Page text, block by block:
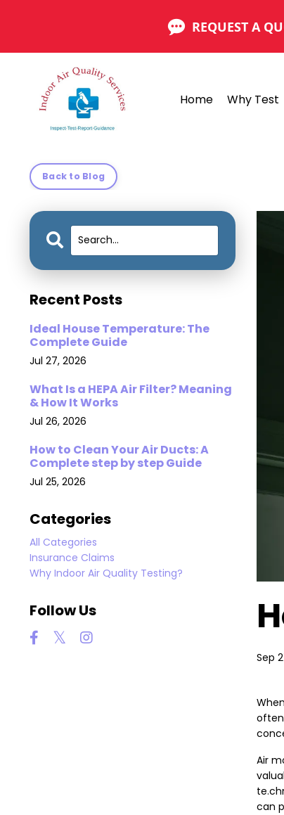
REQUEST A
Home Why Test
Back to Blog
Sep
Air
can
Recent Posts
Ideal House Temperature: The
Complete Guide
Jul 27, 2026
What Is a HEPA Air Filter? Meaning
& How It Works
Jul 26, 2026
How to Clean Your Air Ducts: A
Complete step by step Guide
Jul 25, 2026
Categories
All Categories
Insurance Claims
Why Indoor Air Quality Testing?
Follow Us